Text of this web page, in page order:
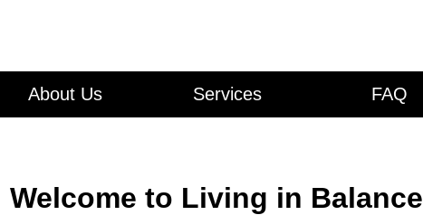
About Us Services FAQ
Welcome to Living in Balance